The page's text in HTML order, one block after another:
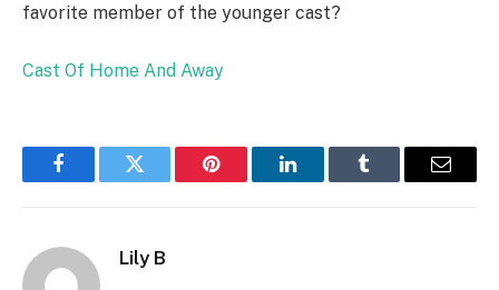
favorite member of the younger cast?
Cast Of Home And Away
FacebookTwitter Pinterest LinkedInTumblr Email
Lily B